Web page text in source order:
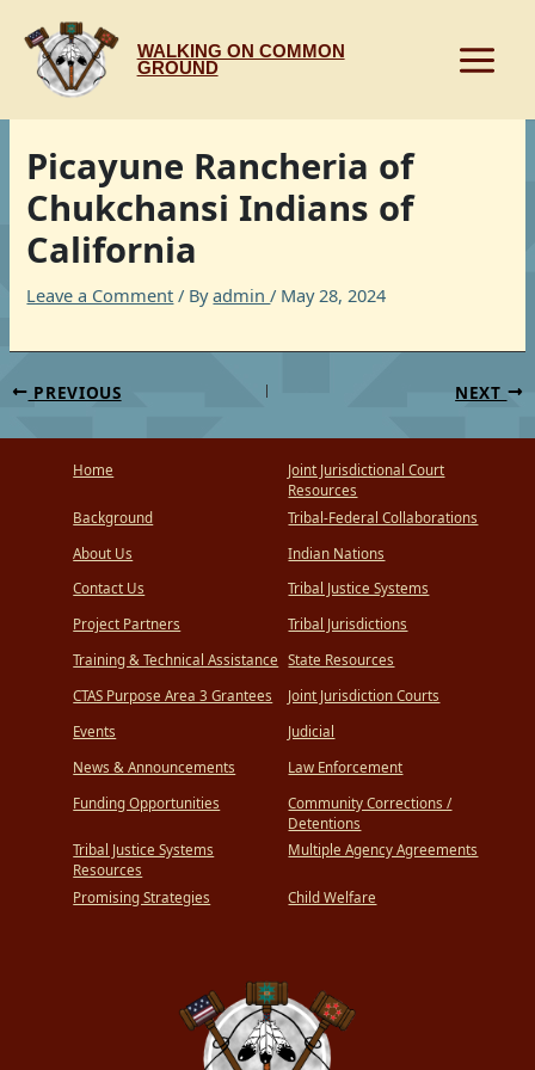
content
WALKING ON COMMON
GROUND
Picayune Rancheria of
Chukchansi Indians of
California
Leave a Comment / Byadmin/ May 28, 2024
PREVIOUS NEXT
Home
Background
About Us
Contact Us
Project Partners
Training & Technical Assistance
CTAS Purpose Area 3 Grantees
Events
News & Announcements
Funding Opportunities
Tribal Justice Systems
Resources
Promising Strategies
Joint Jurisdictional Court
Resources
Tribal-Federal Collaborations
Indian Nations
Tribal Justice Systems
Tribal Jurisdictions
State Resources
Joint Jurisdiction Courts
Judicial
Law Enforcement
Community Corrections /
Detentions
Multiple Agency Agreements
Child Welfare